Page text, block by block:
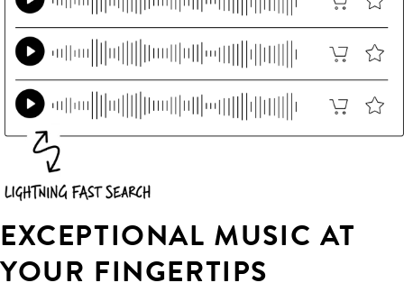
EXCEPTIONAL MUSIC AT
YOUR FINGERTIPS